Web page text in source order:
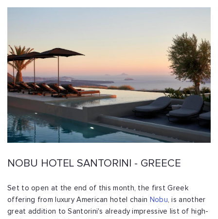
NOBU HOTEL SANTORINI - GREECE
Set to open at the end of this month, the first Greek
offering from luxury American hotel chain Nobu, is another
great addition to Santorini's already impressive list of high-